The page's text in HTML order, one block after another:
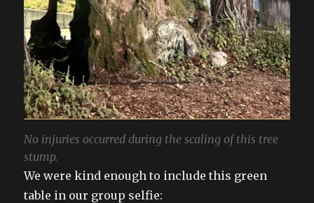
No injuries occurred during the scaling of this tree
stump.
We were kind enough to include this green
table in our group selfie: